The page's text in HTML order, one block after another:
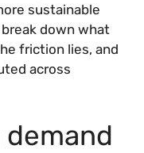
sustainable
down what
friction lies, and
across